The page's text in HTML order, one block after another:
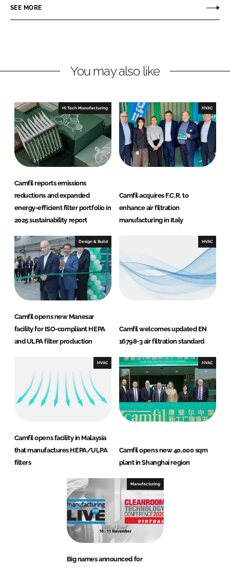
n
k
I
n
n
e
o
k
SEE MORE
You may also like
Hi Tech Manufacturing
Camfil reports emissions
reductions and expanded
energy-efficient filter portfolio in
2025 sustainability report
HVAC
Camfil acquires F.C.R. to
enhance air filtration
manufacturing in Italy
Design & Build
Camfil opens new Manesar
facility for ISO-compliant HEPA
and ULPA filter production
HVAC
Camfil welcomes updated EN
16798-3 air filtration standard
HVAC
Camfil opens facility in Malaysia
that manufactures HEPA/ULPA
filters
HVAC
Camfil opens new 40,000 sqm
plant in Shanghai region
Manufacturing
Big names announced for